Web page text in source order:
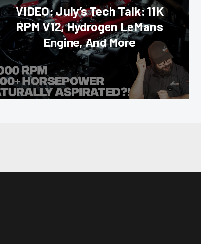
VIDEO: July’s Tech Talk: 11K
RPM V12, Hydrogen LeMans
Engine, And More